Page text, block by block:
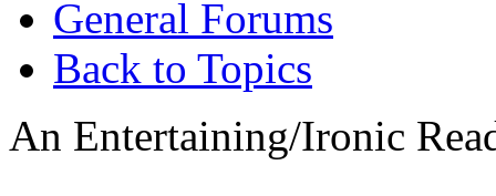
General Forums
Back to Topics
An Entertaining/Ironic